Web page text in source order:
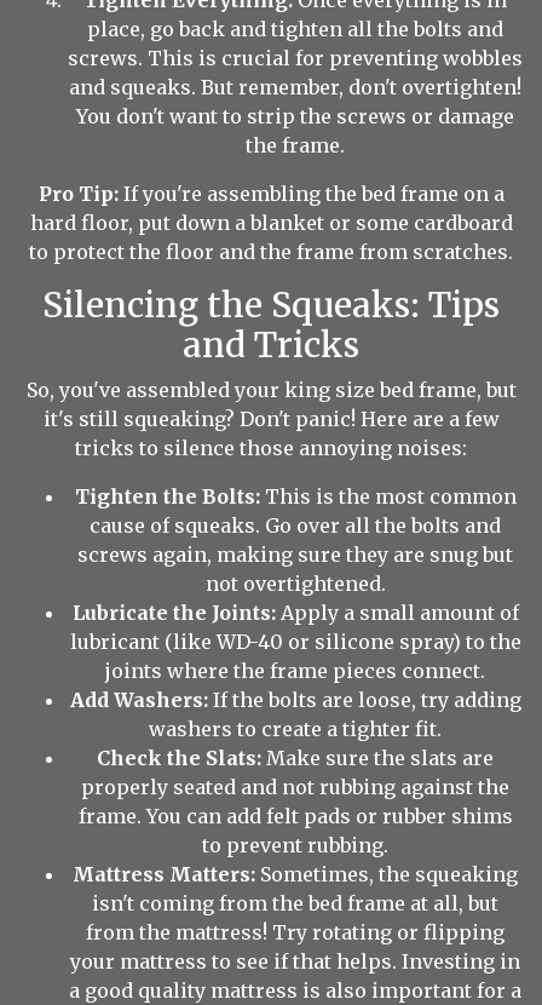
place, go back and tighten all the bolts and
screws. This is crucial for preventing wobbles
and squeaks. But remember, don't overtighten!
You don't want to strip the screws or damage
the frame.
Pro Tip:If you're assembling the bed frame on a
hard floor, put down a blanket or some cardboard
to protect the floor and the frame from scratches.
Silencing the Squeaks: Tips
and Tricks
So, you've assembled your king size bed frame, but
it's still squeaking? Don't panic! Here are a few
tricks to silence those annoying noises:
Tighten the Bolts:This is the most common
cause of squeaks. Go over all the bolts and
screws again, making sure they are snug but
not overtightened.
Lubricate the Joints:Apply a small amount of
lubricant (like WD-40 or silicone spray) to the
joints where the frame pieces connect.
Add Washers:If the bolts are loose, try adding
washers to create a tighter fit.
Check the Slats: Make sure the slats are
properly seated and not rubbing against the
frame. You can add felt pads or rubber shims
to prevent rubbing.
Mattress Matters: Sometimes, the squeaking
isn't coming from the bed frame at all, but
from the mattress! Try rotating or flipping
your mattress to see if that helps. Investing in
a good quality mattress is also important for a